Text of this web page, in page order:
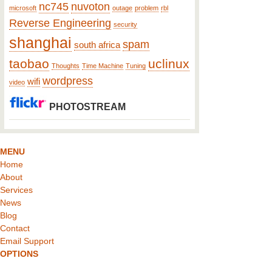
microsoft nc745 nuvoton outage problem rbl
Reverse Engineering security
shanghai south africa spam
taobao Thoughts Time Machine Tuning uclinux
video wifi wordpress
PHOTOSTREAM
MENU
Home
About
Services
News
Blog
Contact
Email Support
OPTIONS